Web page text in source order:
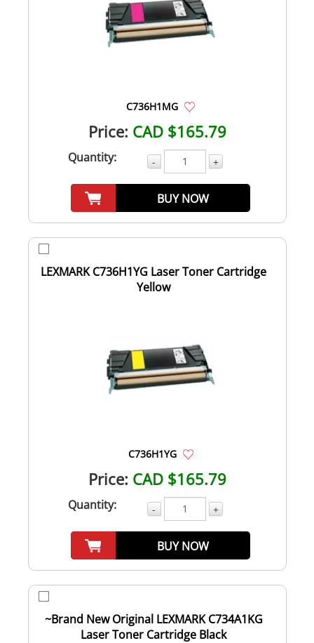
C736H1MG
Price: CAD $165.79
Quantity: - +
BUY NOW
LEXMARK C736H1YG Laser Toner Cartridge
Yellow
C736H1YG
Price: CAD $165.79
Quantity: - +
BUY NOW
~Brand New Original LEXMARK C734A1KG
Laser Toner Cartridge Black